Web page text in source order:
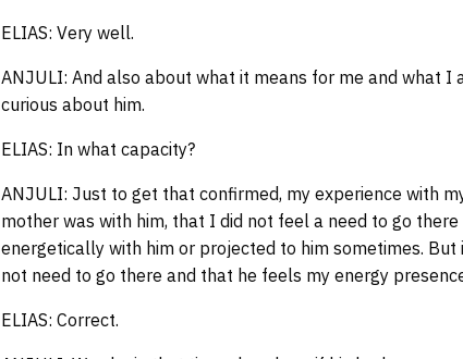
ELIAS: Very well.
ANJULI: And also about what it means for me and what I
curious about him.
ELIAS: In what capacity?
ANJULI: Just to get that confirmed, my experience with
mother was with him, that I did not feel a need to go
energetically with him or projected to him sometimes.
not need to go there and that he feels my energy
ELIAS: Correct.